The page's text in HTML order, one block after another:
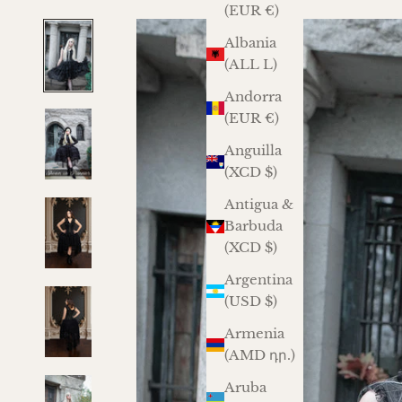
(EUR €)
Albania
(ALL L)
Andorra
(EUR €)
Anguilla
(XCD $)
Antigua &
Barbuda
(XCD $)
Argentina
(USD $)
Armenia
(AMD դր.)
Aruba